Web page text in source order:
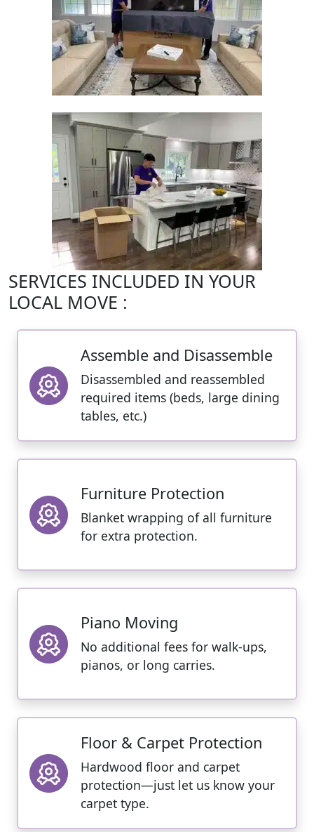
SERVICES INCLUDED IN YOUR
LOCAL MOVE :
Assemble and Disassemble
Disassembled and reassembled
required items (beds, large dining
tables, etc.)
Furniture Protection
Blanket wrapping of all furniture
for extra protection.
Piano Moving
No additional fees for walk-ups,
pianos, or long carries.
Floor & Carpet Protection
Hardwood floor and carpet
protection—just let us know your
carpet type.